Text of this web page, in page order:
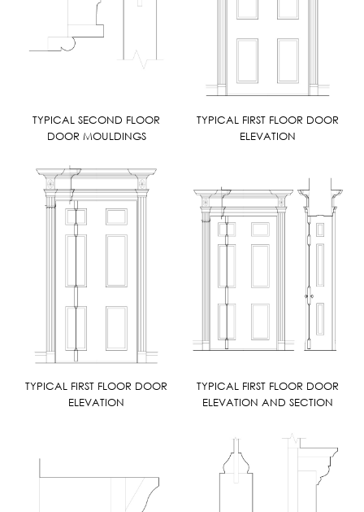
TYPICAL SECOND FLOOR
DOOR MOULDINGS
TYPICAL FIRST FLOOR DOOR
ELEVATION
TYPICAL FIRST FLOOR DOOR
ELEVATION
TYPICAL FIRST FLOOR DOOR
ELEVATION AND SECTION